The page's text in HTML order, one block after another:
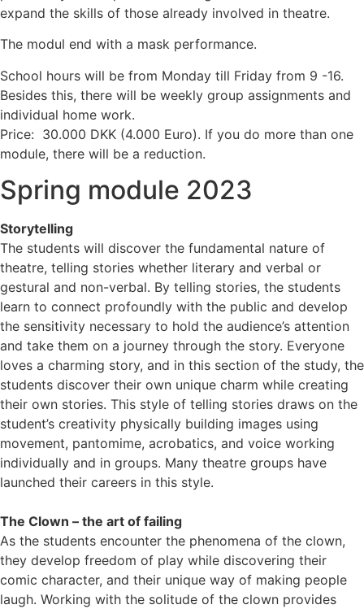
expand the skills of those already involved in theatre.
The modul end with a mask performance.
School hours will be from Monday till Friday from 9 -16.
Besides this, there will be weekly group assignments and
individual home work.
Price: 30.000 DKK (4.000 Euro). If you do more than one
module, there will be a reduction.
Spring module 2023
Storytelling
The students will discover the fundamental nature of
theatre, telling stories whether literary and verbal or
gestural and non-verbal. By telling stories, the students
learn to connect profoundly with the public and develop
the sensitivity necessary to hold the audience’s attention
and take them on a journey through the story. Everyone
loves a charming story, and in this section of the study, the
students discover their own unique charm while creating
their own stories. This style of telling stories draws on the
student’s creativity physically building images using
movement, pantomime, acrobatics, and voice working
individually and in groups. Many theatre groups have
launched their careers in this style.
The Clown – the art of failing
As the students encounter the phenomena of the clown,
they develop freedom of play while discovering their
comic character, and their unique way of making people
laugh. Working with the solitude of the clown provides